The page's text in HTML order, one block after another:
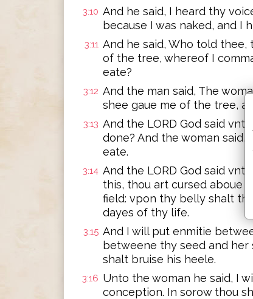
3:10 And he said, I heard thy
because I was naked, and I
3:11 And he said, Who told
of the tree, whereof I
eate?
3:12 And the man said, The
shee gaue me of the tree,
3:13 And the LORD God said
done? And the woman said,
eate.
3:14 And the LORD God said
this, thou art cursed aboue
field: vpon thy belly shalt
dayes of thy life.
3:15 And I will put enmitie
betweene thy seed and her
shalt bruise his heele.
3:16 Unto the woman he said, I
conception. In sorow thou